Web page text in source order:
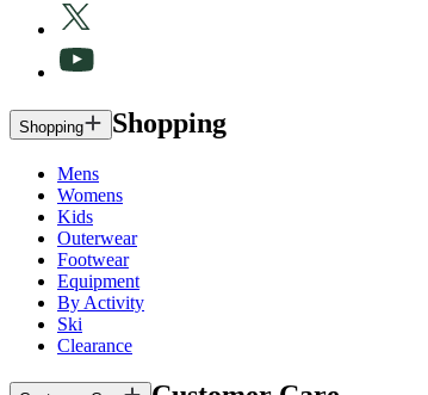
Shopping Shopping
Mens
Womens
Kids
Outerwear
Footwear
Equipment
By Activity
Ski
Clearance